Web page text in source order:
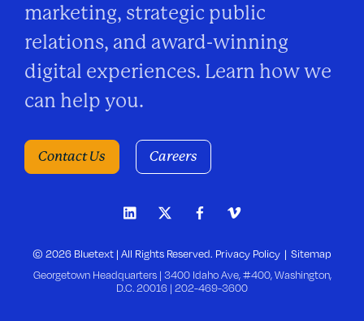
marketing, strategic public
relations, and award-winning
digital experiences. Learn how we
can help you.
Contact Us Careers
© 2026 Bluetext | All Rights Reserved. Privacy Policy
Sitemap
Georgetown Headquarters | 3400 Idaho Ave, #400, Washington,
D.C. 20016 | 202-469-3600